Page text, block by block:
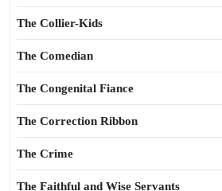
The Collier-Kids
The Comedian
The Congenital Fiance
The Correction Ribbon
The Crime
The Faithful and Wise Servants